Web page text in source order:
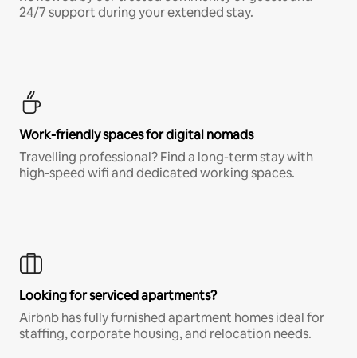
24/7 support during your extended stay.
Work-friendly spaces for digital nomads
Travelling professional? Find a long-term stay with
high-speed wifi and dedicated working spaces.
Looking for serviced apartments?
Airbnb has fully furnished apartment homes ideal for
staffing, corporate housing, and relocation needs.